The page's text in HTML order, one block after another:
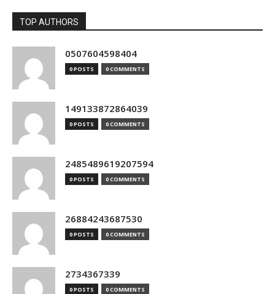
TOP AUTHORS
0507604598404
0 POSTS 0 COMMENTS
149133872864039
0 POSTS 0 COMMENTS
2485489619207594
0 POSTS 0 COMMENTS
26884243687530
0 POSTS 0 COMMENTS
2734367339
0 POSTS 0 COMMENTS